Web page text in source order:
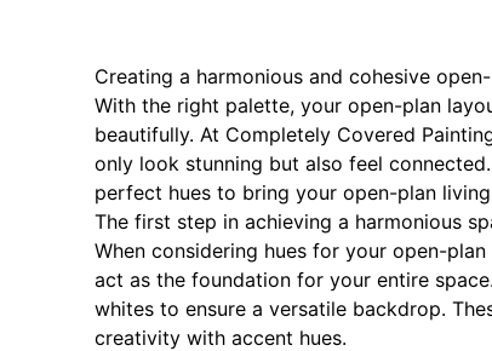
Creating a harmonious and cohesive
With the right palette, your open-plan
beautifully. At Completely Covered
only look stunning but also feel
perfect hues to bring your open-plan
The first step in achieving a harmonious
When considering hues for your open-
act as the foundation for your entire
whites to ensure a versatile backdrop.
creativity with accent hues.